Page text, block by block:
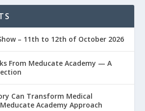
– 11th to 12th of October 2026
From Meducate Academy — A
Can Transform Medical
Academy Approach